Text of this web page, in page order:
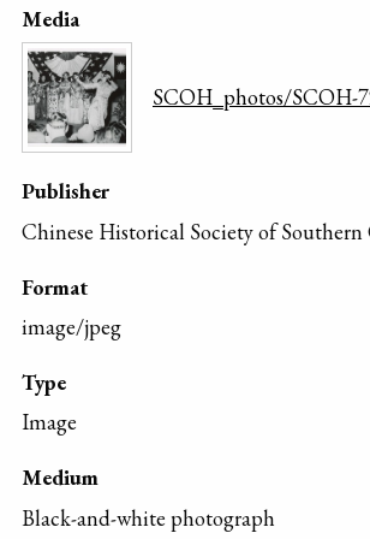
Media
SCOH_photos/SCOH-
Publisher
Chinese Historical Society of
Format
image/jpeg
Type
Image
Medium
Black-and-white photograph